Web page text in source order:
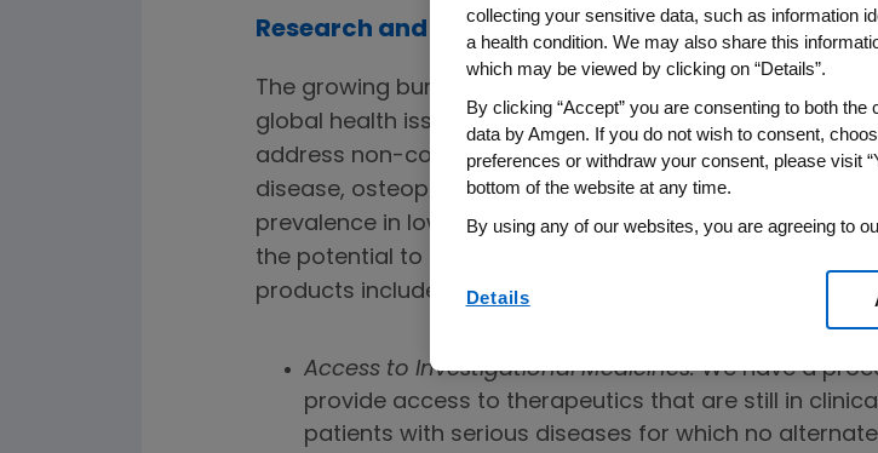
Research and Development
The growing burden of non-communicable diseases is a
global health issue. Amgen medicines and candidates in
address non-communicable diseases, such as cancer,
disease, osteoporosis, migraines and kidney disease with
prevalence in low- and middle-income countries .
the potential to enable patient access to our new and
products include:
Access to Investigational Medicines:We have a
provide access to therapeutics that are still in
patients with serious diseases for which no
collecting your sensitive data, such as information
a health condition. We may also share this
which may be viewed by clicking on “Details”.
By clicking “Accept” you are consenting to both
data by Amgen. If you do not wish to consent,
preferences or withdraw your consent, please visit
bottom of the website at any time.
By using any of our websites, you are agreeing to
Details